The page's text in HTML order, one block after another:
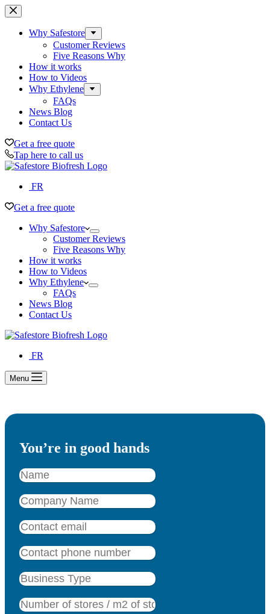
Skip
to
contentWhy Safestore
Customer Reviews
Five Reasons Why
How it works
How to Videos
Why Ethylene
FAQs
News Blog
Contact Us
Get a free quote
Tap here to call us
FR
Get a free quote
Why Safestore
Customer Reviews
Five Reasons Why
How it works
How to Videos
Why Ethylene
FAQs
News Blog
Contact Us
FR
Menu
You’re in good hands